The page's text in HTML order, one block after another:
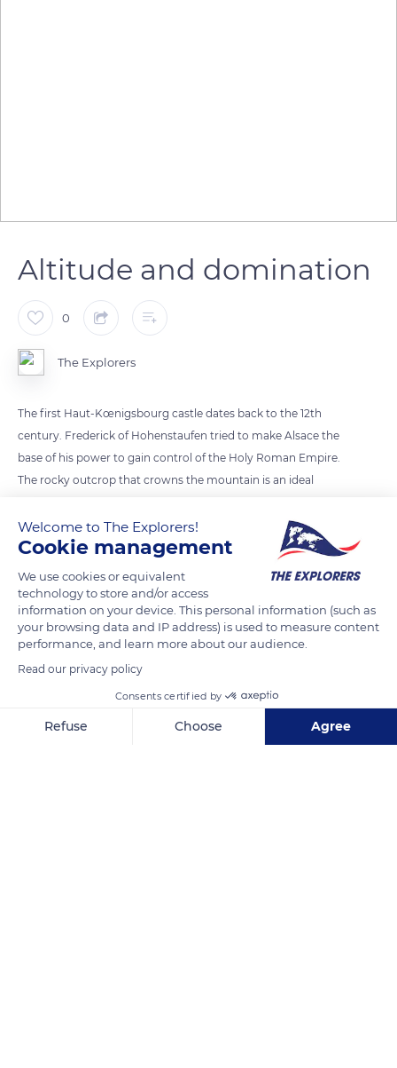
Altitude and domination
0
The Explorers
The first Haut-Kœnigsbourg castle dates back to the 12th
century. Frederick of Hohenstaufen tried to make Alsace the
base of his power to gain control of the Holy Roman Empire.
The rocky outcrop that crowns the mountain is an ideal
the occupants to monitor the two major trade routes that
pass below. The first one is the salt and silver route (east-west)
that links Alsace to the Duchy of Lorraine. The other is the
north-south grain and wine route.
READ MORE TRANSLATE
Welcome to The Explorers!
Cookie management
We use cookies or equivalent
technology to store and/or access
information on your device. This personal information (such as
your browsing data and IP address) is used to measure content
performance, and learn more about our audience.
Read our privacy policy
Consents certified by
Refuse Choose Agree